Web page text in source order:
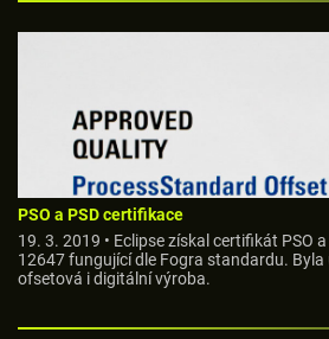
PSO a PSD certifikace
19. 3. 2019 • Eclipse získal certifikát PSO
12647 fungující dle Fogra standardu.
ofsetová i digitální výroba.